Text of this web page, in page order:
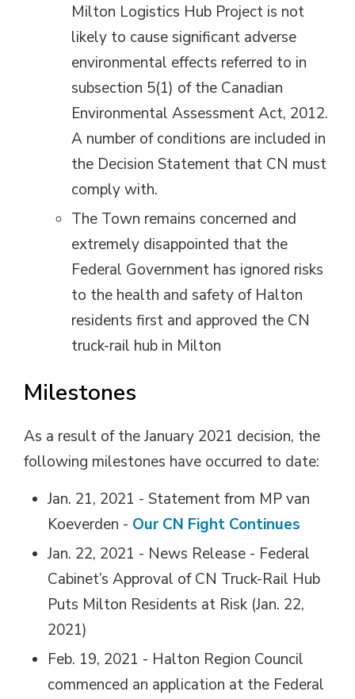
Milton Logistics Hub Project is not
likely to cause significant adverse
environmental effects referred to in
subsection 5(1) of the Canadian
Environmental Assessment Act, 2012.
A number of conditions are included in
the Decision Statement that CN must
comply with.
The Town remains concerned and
extremely disappointed that the
Federal Government has ignored risks
to the health and safety of Halton
residents first and approved the CN
truck-rail hub in Milton
Milestones
As a result of the January 2021 decision, the
following milestones have occurred to date:
Jan. 21, 2021 - Statement from MP van
Koeverden - Our CN Fight Continues
Jan. 22, 2021 - News Release - Federal
Cabinet’s Approval of CN Truck-Rail Hub
Puts Milton Residents at Risk (Jan. 22,
2021)
Feb. 19, 2021 - Halton Region Council
commenced an application at the Federal